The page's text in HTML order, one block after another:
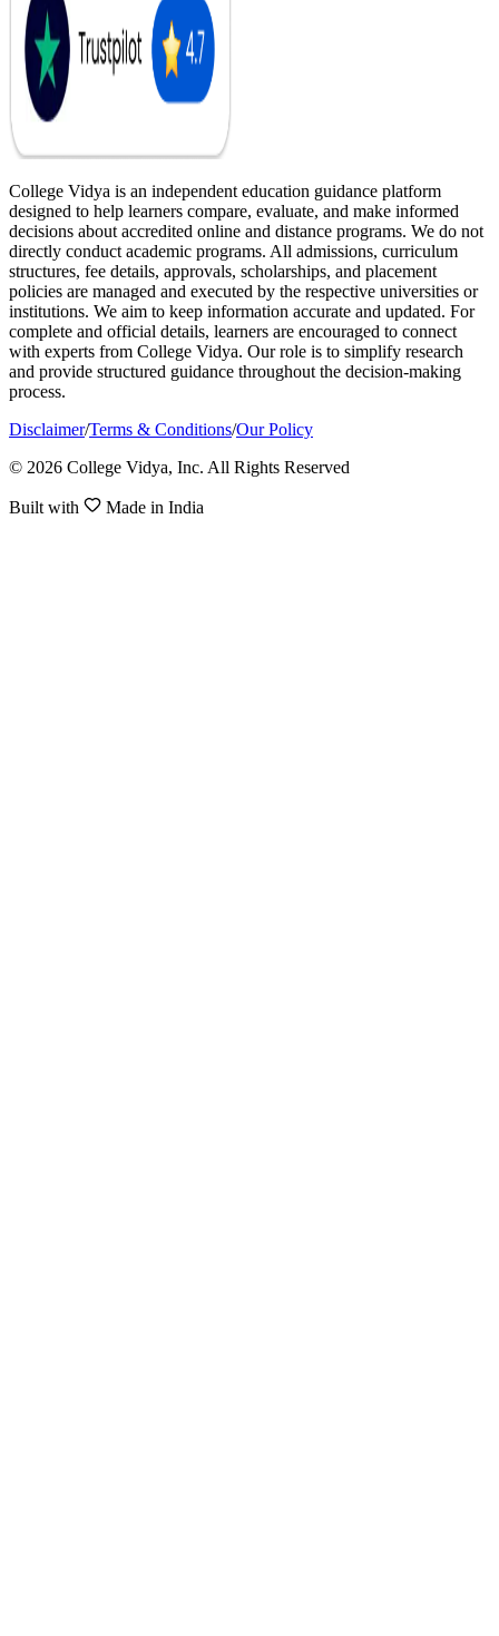
College Vidya is an independent education guidance platform
designed to help learners compare, evaluate, and make informed
decisions about accredited online and distance programs. We do not
directly conduct academic programs. All admissions, curriculum
structures, fee details, approvals, scholarships, and placement
policies are managed and executed by the respective universities or
institutions. We aim to keep information accurate and updated. For
complete and official details, learners are encouraged to connect
with experts from College Vidya. Our role is to simplify research
and provide structured guidance throughout the decision-making
process.
Disclaimer/Terms & Conditions/Our Policy
© 2026 College Vidya, Inc. All Rights Reserved
Built with Made in India